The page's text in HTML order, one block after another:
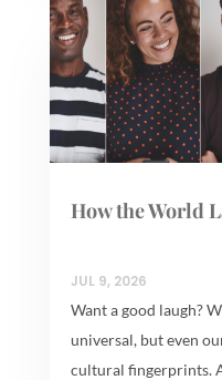
How the World
JUL 9, 2026
Want a good laugh?
universal, but even
cultural fingerprints.